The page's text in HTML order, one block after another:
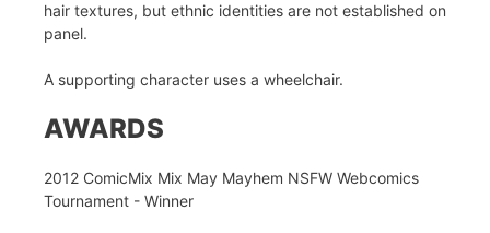
hair textures, but ethnic identities are not established on
panel.
A supporting character uses a wheelchair.
AWARDS
2012 ComicMix Mix May Mayhem NSFW Webcomics
Tournament - Winner